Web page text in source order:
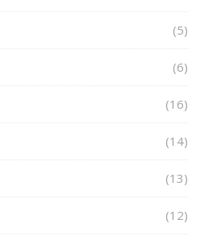
(5)
(6)
(16)
(14)
(13)
(12)